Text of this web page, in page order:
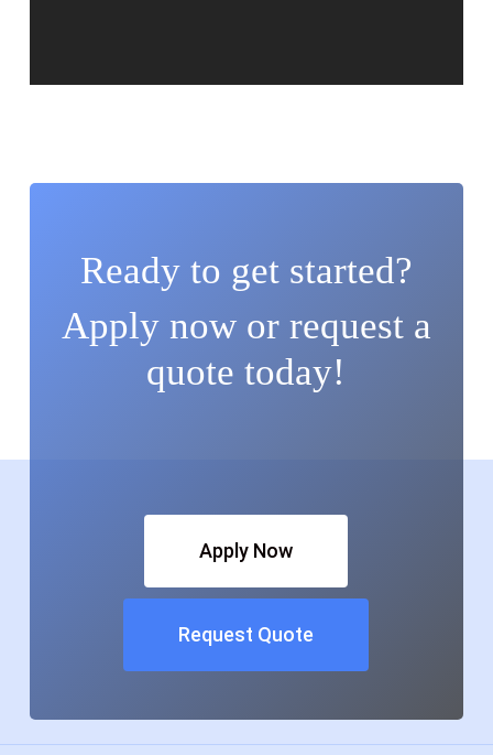
Ready to get started?
Apply now or request a
quote today!
Apply Now
Request Quote